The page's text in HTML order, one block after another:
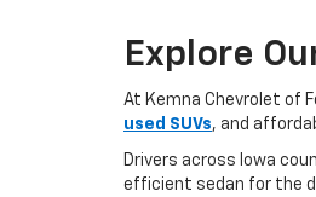
Explore
At Kemna Chevrolet of
used SUVs, and
Drivers across Iowa
efficient sedan for the